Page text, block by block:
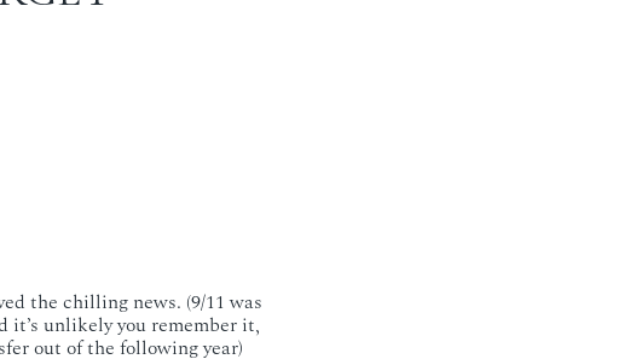
the chilling news. (9/11 was
it’s unlikely you remember it,
out of the following year)